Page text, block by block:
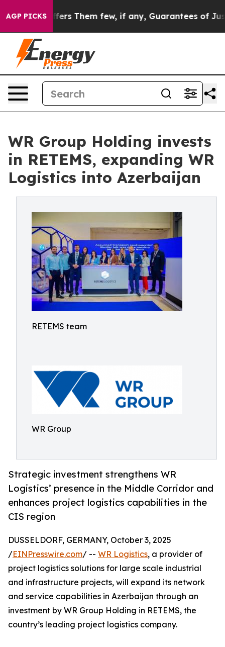
AGP PICKS
Offers Them few, if any, Guarantees of Justice
WR Group Holding invests
in RETEMS, expanding WR
Logistics into Azerbaijan
RETEMS team
WR Group
Strategic investment strengthens WR
Logistics’ presence in the Middle Corridor and
enhances project logistics capabilities in the
CIS region
DUSSELDORF, GERMANY, October 3, 2025
/EINPresswire.com/ -- WR Logistics, a provider of
project logistics solutions for large scale industrial
and infrastructure projects, will expand its network
and service capabilities in Azerbaijan through an
investment by WR Group Holding in RETEMS, the
country’s leading project logistics company.